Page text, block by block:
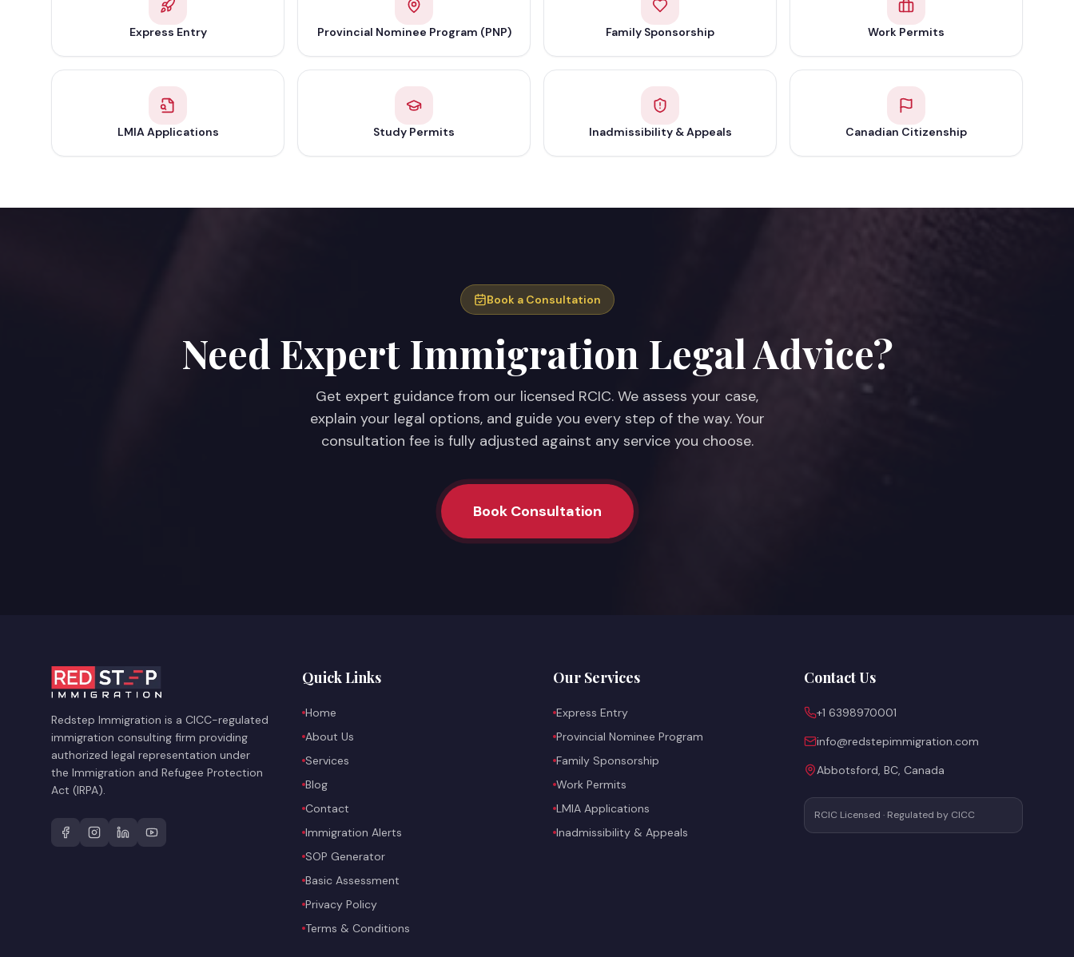
Express Entry Provincial Nominee Program (PNP) Family Sponsorship Work Permits
LMIA Applications Study Permits Inadmissibility & Appeals Canadian Citizenship
Book a Consultation
Need Expert Immigration Legal Advice?
Get expert guidance from our licensed RCIC. We assess your case,
explain your legal options, and guide you every step of the way. Your
consultation fee is fully adjusted against any service you choose.
Book Consultation
Redstep Immigration is a CICC-regulated
immigration consulting firm providing
authorized legal representation under
the Immigration and Refugee Protection
Act (IRPA).
Quick Links
Home
About Us
Services
Blog
Contact
Immigration Alerts
SOP Generator
Basic Assessment
Privacy Policy
Terms & Conditions
Our Services
Express Entry
Provincial Nominee Program
Family Sponsorship
Work Permits
LMIA Applications
Inadmissibility & Appeals
Contact Us
+1 6398970001
info@redstepimmigration.com
Abbotsford, BC, Canada
RCIC Licensed · Regulated by CICC